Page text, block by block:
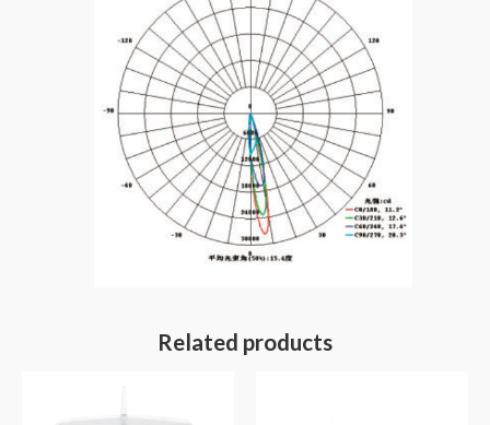
Related products